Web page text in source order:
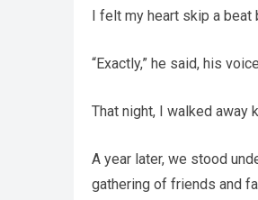
I felt my heart skip a beat
“Exactly,” he said, his
That night, I walked away
A year later, we stood
gathering of friends and